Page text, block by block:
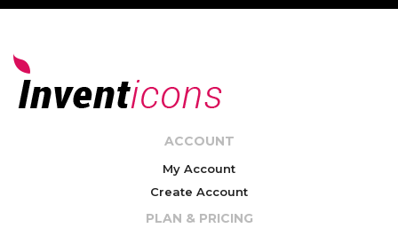
ACCOUNT
My Account
Create Account
PLAN & PRICING